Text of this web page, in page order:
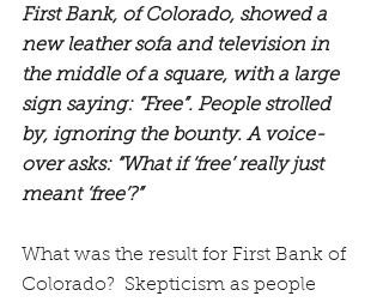
First Bank, of Colorado, showed a
new leather sofa and television in
the middle of a square, with a large
sign saying: “Free”. People strolled
by, ignoring the bounty. A voice-
over asks: “What if ‘free’ really just
meant ‘free’?”
What was the result for First Bank of
Colorado?  Skepticism as people